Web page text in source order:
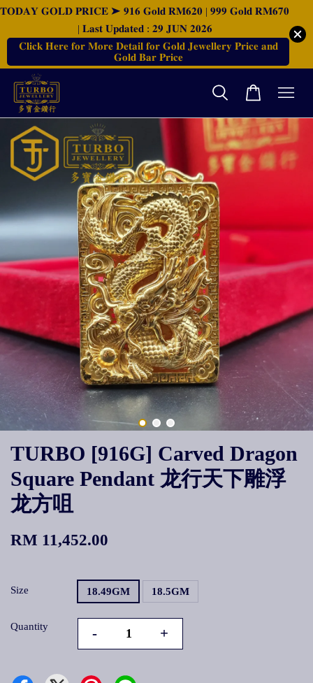
𝐓𝐎𝐃𝐀𝐘 𝐆𝐎𝐋𝐃 𝐏𝐑𝐈𝐂𝐄 ➤ 𝟗𝟏𝟔 𝐆𝐨𝐥𝐝 𝐑𝐌𝟔𝟐𝟎 | 𝟗𝟗𝟗 𝐆𝐨𝐥𝐝 𝐑𝐌𝟔𝟕𝟎
| 𝐋𝐚𝐬𝐭 𝐔𝐩𝐝𝐚𝐭𝐞𝐝 : 𝟐𝟗 𝐉𝐔𝐍 𝟐𝟎𝟐𝟔
𝐂𝐥𝐢𝐜𝐤 𝐇𝐞𝐫𝐞 𝐟𝐨𝐫 𝐌𝐨𝐫𝐞 𝐃𝐞𝐭𝐚𝐢𝐥 𝐟𝐨𝐫 𝐆𝐨𝐥𝐝 𝐉𝐞𝐰𝐞𝐥𝐥𝐞𝐫𝐲 𝐏𝐫𝐢𝐜𝐞 𝐚𝐧𝐝
𝐆𝐨𝐥𝐝 𝐁𝐚𝐫 𝐏𝐫𝐢𝐜𝐞
TURBO [916G] Carved Dragon
Square Pendant 龙行天下雕浮
龙方咀
RM 11,452.00
Size 18.49GM 18.5GM
Quantity - +